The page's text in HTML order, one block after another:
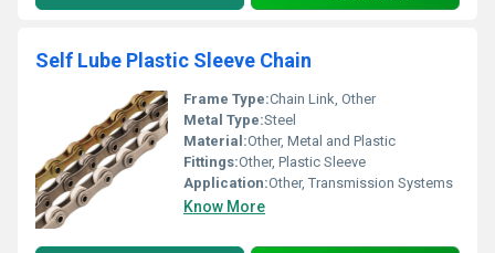
Self Lube Plastic Sleeve Chain
Frame Type:Chain Link, Other
Metal Type:Steel
Material:Other, Metal and Plastic
Fittings:Other, Plastic Sleeve
Application:Other, Transmission Systems
Know More